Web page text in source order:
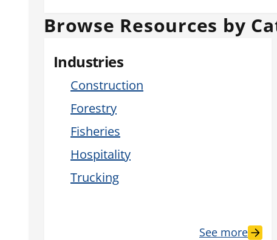
Browse Resources by
Industries
Construction
Forestry
Fisheries
Hospitality
Trucking
See more